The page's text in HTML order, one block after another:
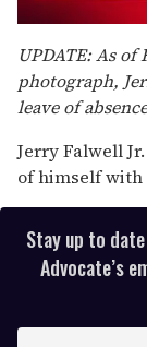
seconds
of
2
minutes,
13
UPDATE: As
photograph,
leave of
Jerry Falwell
of himself with
Stay up to
Advocate’s